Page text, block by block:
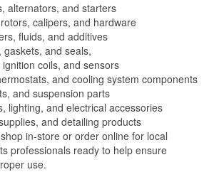
alternators, and starters
calipers, and hardware
fluids, and additives
gaskets, and seals,
coils, and sensors
and cooling system components
and suspension parts
lighting, and electrical accessories
and detailing products
in-store or order online for local
professionals ready to help ensure
use.